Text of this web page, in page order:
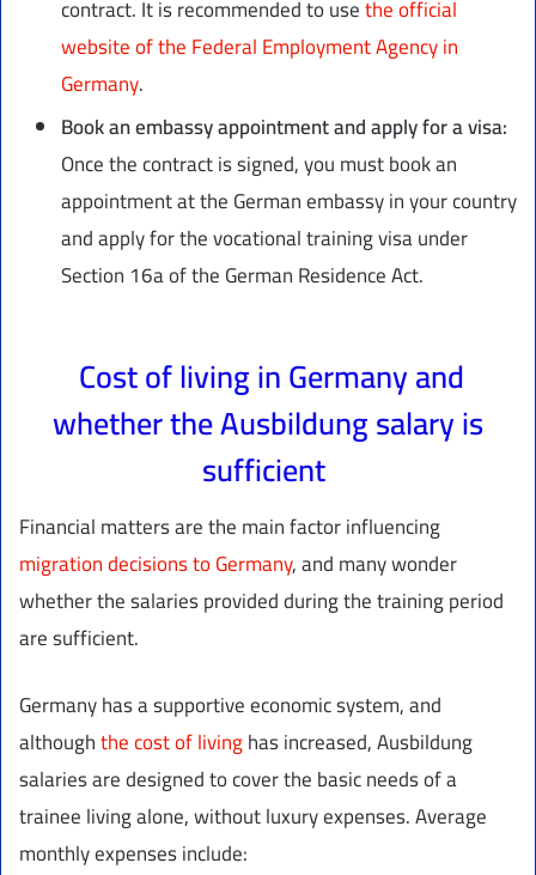
contract. It is recommended to usethe official
website of the Federal Employment Agency in
Germany.
Book an embassy appointment and apply for a visa:
Once the contract is signed, you must book an
appointment at the German embassy in your country
and apply for the vocational training visa under
Section 16a of the German Residence Act.
Cost of living in Germany and
whether the Ausbildung salary is
sufficient
Financial matters are the main factor influencing
migration decisions to Germany, and many wonder
whether the salaries provided during the training period
are sufficient.
Germany has a supportive economic system, and
althoughthe cost of livinghas increased, Ausbildung
salaries are designed to cover the basic needs of a
trainee living alone, without luxury expenses. Average
monthly expenses include: